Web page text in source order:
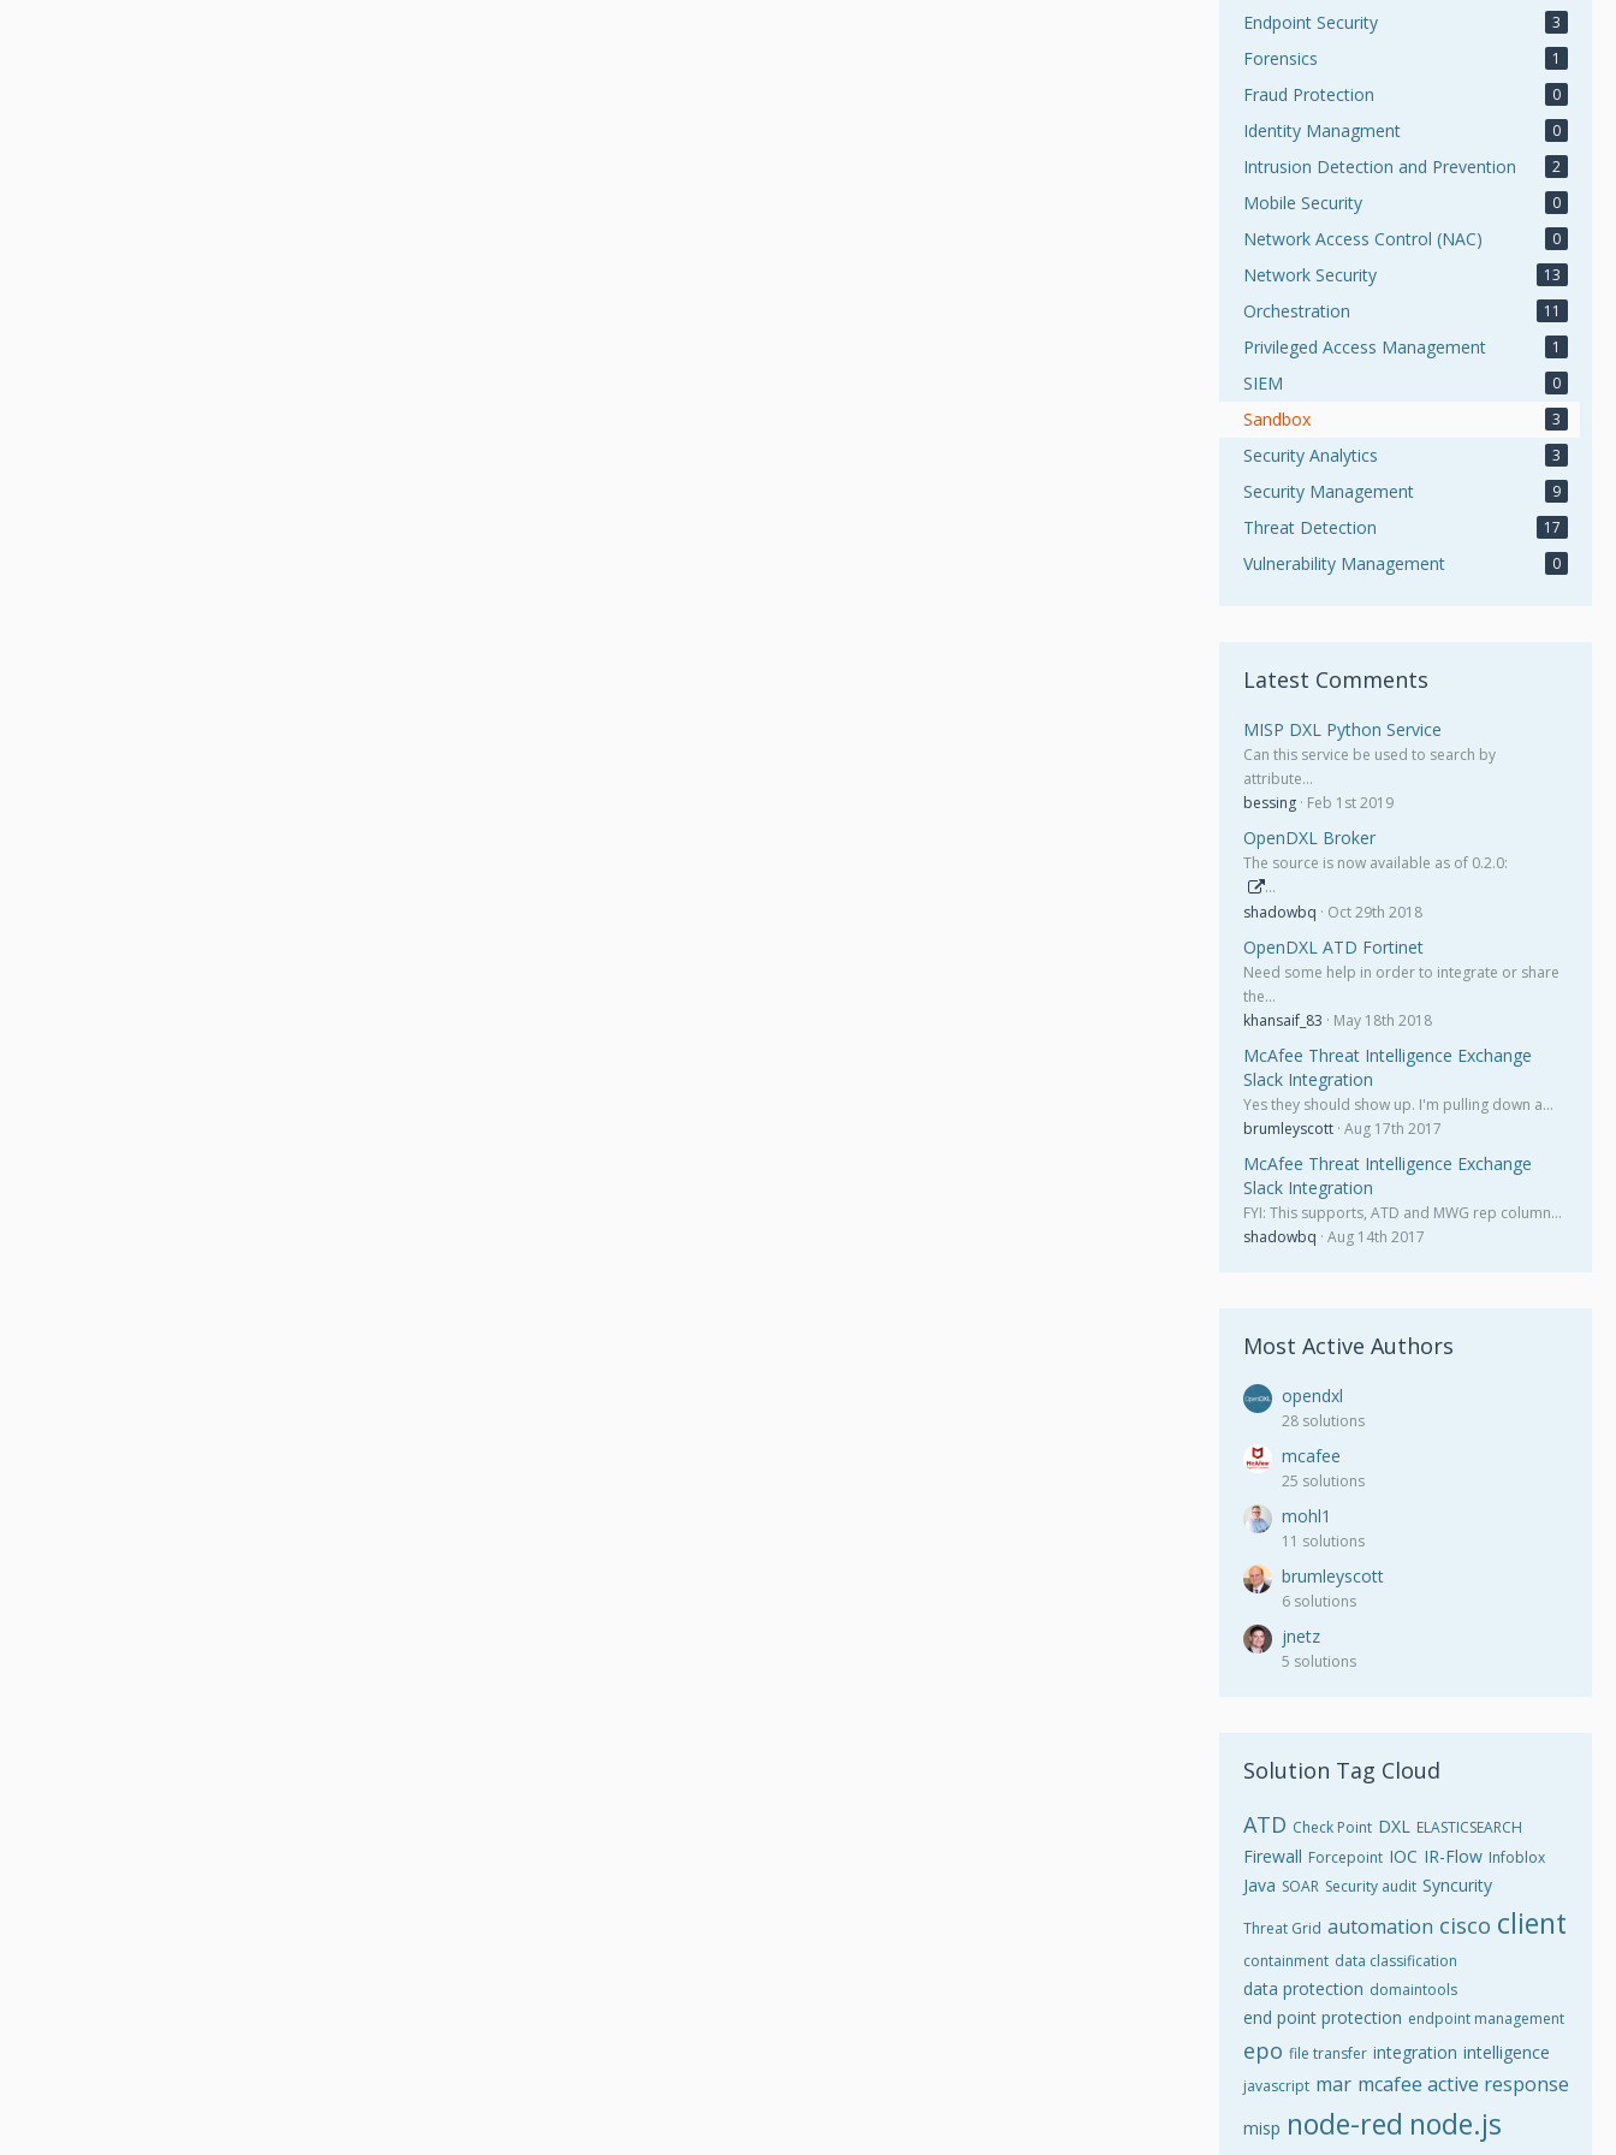
Endpoint Security 3
Forensics 1
Fraud Protection 0
Identity Managment 0
Intrusion Detection and Prevention 2
Mobile Security 0
Network Access Control (NAC) 0
Network Security 13
Orchestration 11
Privileged Access Management 1
SIEM 0
Sandbox 3
Security Analytics 3
Security Management 9
Threat Detection 17
Vulnerability Management 0
Latest Comments
MISP DXL Python Service
Can this service be used to search by
attribute…
bessing Feb 1st 2019
OpenDXL Broker
The source is now available as of 0.2.0:
…
shadowbq
Oct 29th 2018
OpenDXL ATD Fortinet
Need some help in order to integrate or share
the…
khansaif_83
May 18th 2018
McAfee Threat Intelligence Exchange
Slack Integration
Yes they should show up. I'm pulling down a…
brumleyscott Aug 17th 2017
McAfee Threat Intelligence Exchange
Slack Integration
FYI: This supports, ATD and MWG rep column…
shadowbq Aug 14th 2017
Most Active Authors
opendxl
28 solutions
mcafee
25 solutions
mohl1
11 solutions
brumleyscott
6 solutions
jnetz
5 solutions
Solution Tag Cloud
ATD Check Point DXL ELASTICSEARCH
Firewall Forcepoint IOC IR-Flow Infoblox
Java SOAR Security audit Syncurity
Threat Grid automation cisco client
containment data classification
data protection domaintools
end point protection endpoint management
epo file transfer integration intelligence
javascript mar mcafee active response
misp node-red node.js